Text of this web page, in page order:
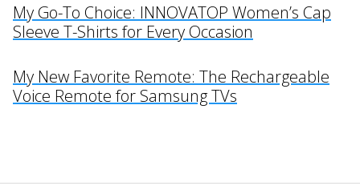
My Go-To Choice: INNOVATOP Women’s Cap
Sleeve T-Shirts for Every Occasion
My New Favorite Remote: The Rechargeable
Voice Remote for Samsung TVs